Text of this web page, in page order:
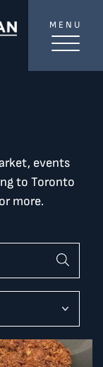
MENU
events
to Toronto
more.